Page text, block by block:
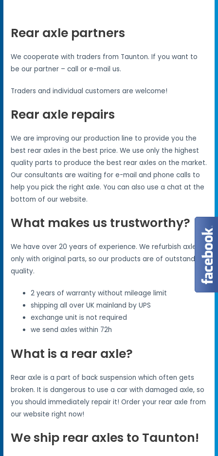
Rear axle partners
We cooperate with traders from Taunton. If you want to
be our partner – call or e-mail us.
Traders and individual customers are welcome!
Rear axle repairs
We are improving our production line to provide you the
best rear axles in the best price. We use only the highest
quality parts to produce the best rear axles on the market.
Our consultants are waiting for e-mail and phone calls to
help you pick the right axle. You can also use a chat at the
bottom of our website.
What makes us trustworthy?
We have over 20 years of experience. We refurbish axles
only with original parts, so our products are of outstanding
quality.
2 years of warranty without mileage limit
shipping all over UK mainland by UPS
exchange unit is not required
we send axles within 72h
What is a rear axle?
Rear axle is a part of back suspension which often gets
broken. It is dangerous to use a car with damaged axle, so
you should immediately repair it! Order your rear axle from
our website right now!
We ship rear axles to Taunton!